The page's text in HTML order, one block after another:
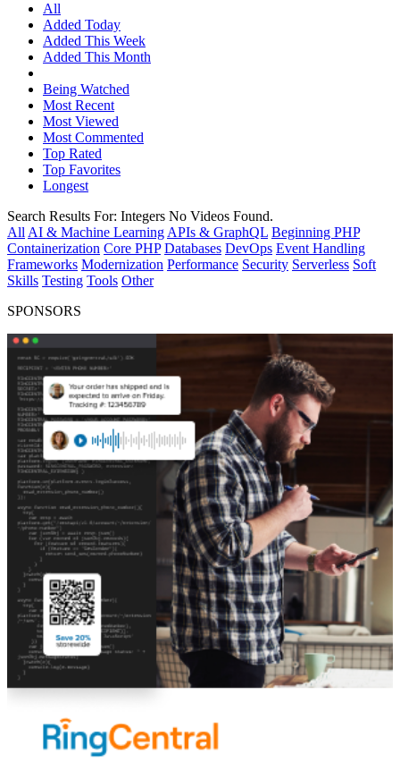
All
Added Today
Added This Week
Added This Month
Being Watched
Most Recent
Most Viewed
Most Commented
Top Rated
Top Favorites
Longest
Search Results For: Integers No Videos Found.
All AI & Machine Learning APIs & GraphQL Beginning PHP
Containerization Core PHP Databases DevOps Event Handling
Frameworks Modernization Performance Security Serverless Soft
Skills Testing Tools Other
SPONSORS